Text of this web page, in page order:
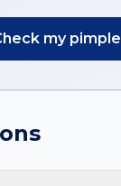
my pimple